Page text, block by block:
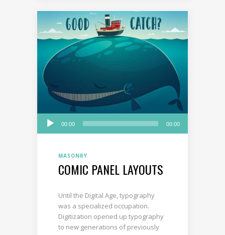
Audio
Player
00:00 00:00
MASONRY
COMIC PANEL LAYOUTS
Until the Digital Age, typography
was a specialized occupation.
Digitization opened up typography
to new generations of previously